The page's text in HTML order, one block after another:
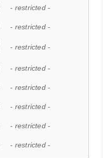
- restricted -
- restricted -
- restricted -
- restricted -
- restricted -
- restricted -
- restricted -
- restricted -